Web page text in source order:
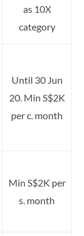
as 10X
category
Until 30 Jun
20. Min S$2K
per c. month
Min S$2K per
s. month